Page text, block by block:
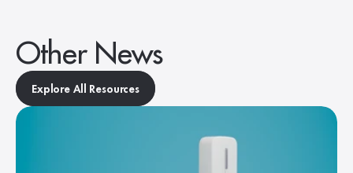
Other News
Explore All Resources